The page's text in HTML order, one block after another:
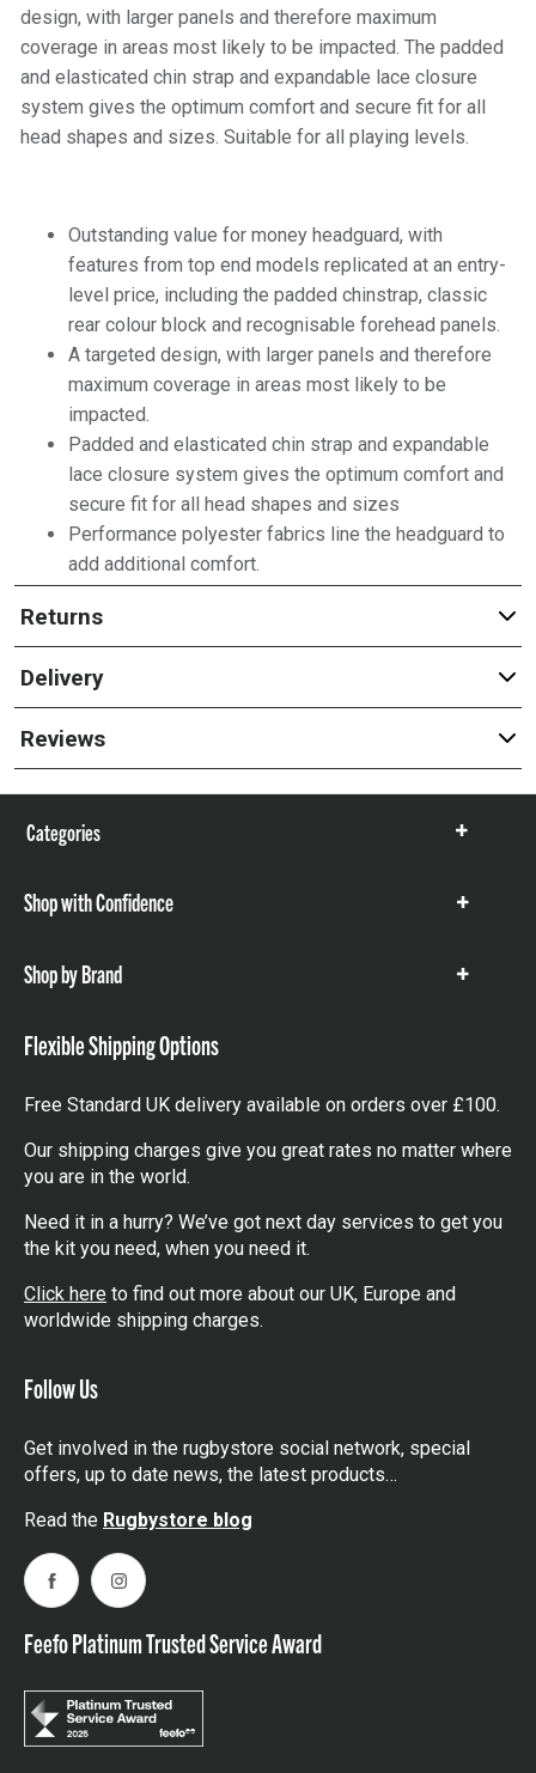
design, with larger panels and therefore maximum
coverage in areas most likely to be impacted. The padded
and elasticated chin strap and expandable lace closure
system gives the optimum comfort and secure fit for all
head shapes and sizes. Suitable for all playing levels.
Outstanding value for money headguard, with
features from top end models replicated at an entry-
level price, including the padded chinstrap, classic
rear colour block and recognisable forehead panels.
A targeted design, with larger panels and therefore
maximum coverage in areas most likely to be
impacted.
Padded and elasticated chin strap and expandable
lace closure system gives the optimum comfort and
secure fit for all head shapes and sizes
Performance polyester fabrics line the headguard to
add additional comfort.
Returns
Delivery
Reviews
Categories
Show
Shop with Confidence
Show
Shop by Brand
Show
Flexible Shipping Options
Free Standard UK delivery available on orders over £100.
Our shipping charges give you great rates no matter where
you are in the world.
Need it in a hurry? We’ve got next day services to get you
the kit you need, when you need it.
Click here to find out more about our UK, Europe and
worldwide shipping charges.
Follow Us
Get involved in the rugbystore social network, special
offers, up to date news, the latest products…
Read the Rugbystore blog
FacebookInstagram
Feefo Platinum Trusted Service Award